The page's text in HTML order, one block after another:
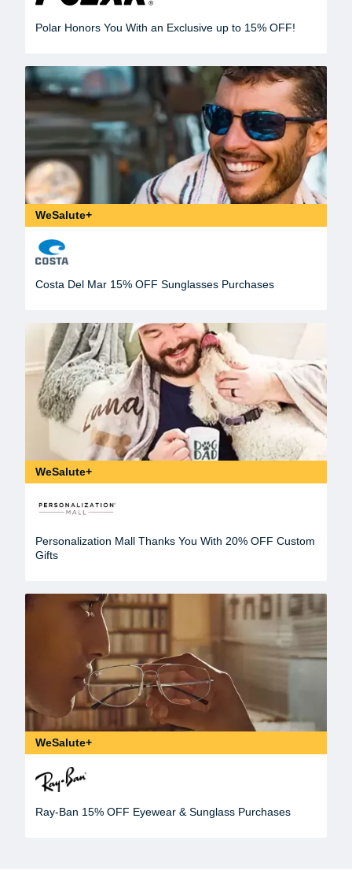
Polar Honors You With an Exclusive up to 15% OFF!
WeSalute+
Costa Del Mar 15% OFF Sunglasses Purchases
WeSalute+
Personalization Mall Thanks You With 20% OFF Custom
Gifts
WeSalute+
Ray-Ban 15% OFF Eyewear & Sunglass Purchases